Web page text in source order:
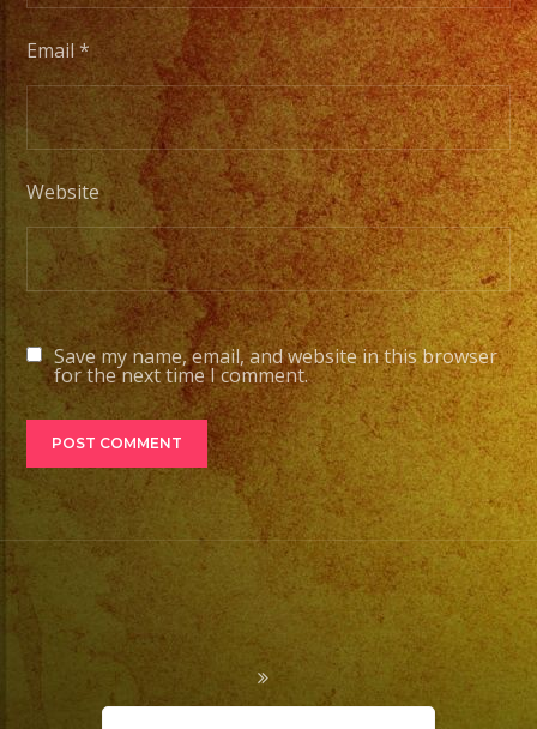
Email*
Website
Save my name, email, and website in this browser
for the next time I comment.